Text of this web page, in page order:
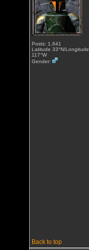
Posts: 1,641
Latitude 33°N/Longitude
117°W
Gender:
Back to top